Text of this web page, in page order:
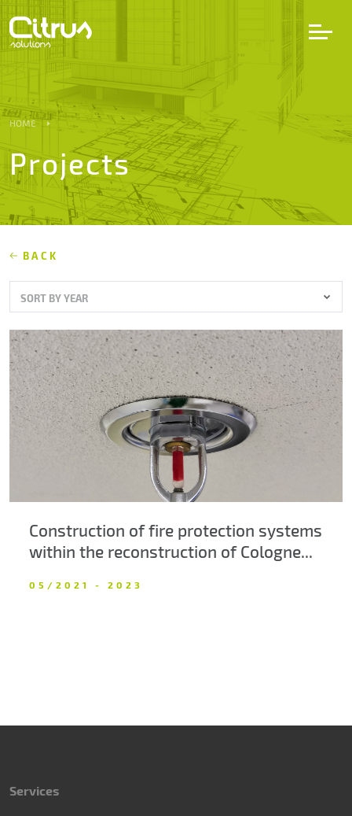
Services
Projects
Partners
Career
About us
Contacts
HOME
Projects
BACK
SORT BY YEAR
Construction of fire protection systems
within the reconstruction of Cologne...
05/2021 - 2023
Services